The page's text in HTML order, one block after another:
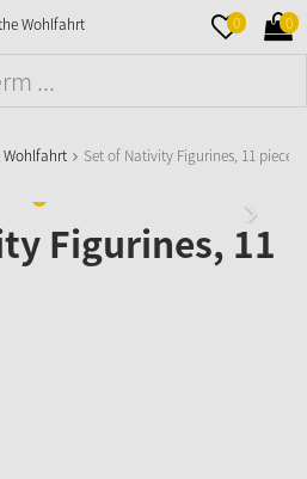
0 0
Wohlfahrt Set of Nativity Figurines, 11 pieces
Figurines, 11